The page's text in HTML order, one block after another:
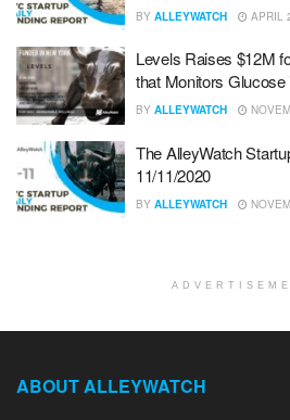
BY ALLEYWATCH APRIL
Levels Raises $12M
that Monitors
BY ALLEYWATCH
The AlleyWatch
11/11/2020
BY ALLEYWATCH
ABOUT ALLEYWATCH